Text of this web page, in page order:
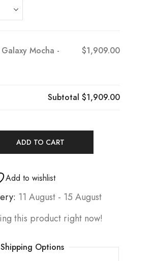
Mocha -
$1,909.00
Subtotal$1,909.00
ADD TO CART
Add to wishlist
11 August - 15 August
this product right now!
Options